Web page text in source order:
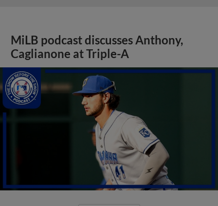
MiLB podcast discusses Anthony,
Caglianone at Triple-A